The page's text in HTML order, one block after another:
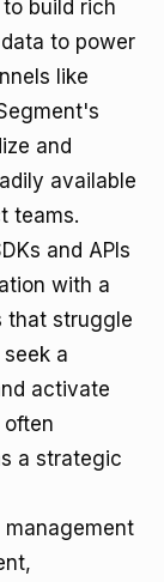
build rich
to power
like
and
available
teams.
and APIs
with a
that struggle
a
activate
a strategic
management